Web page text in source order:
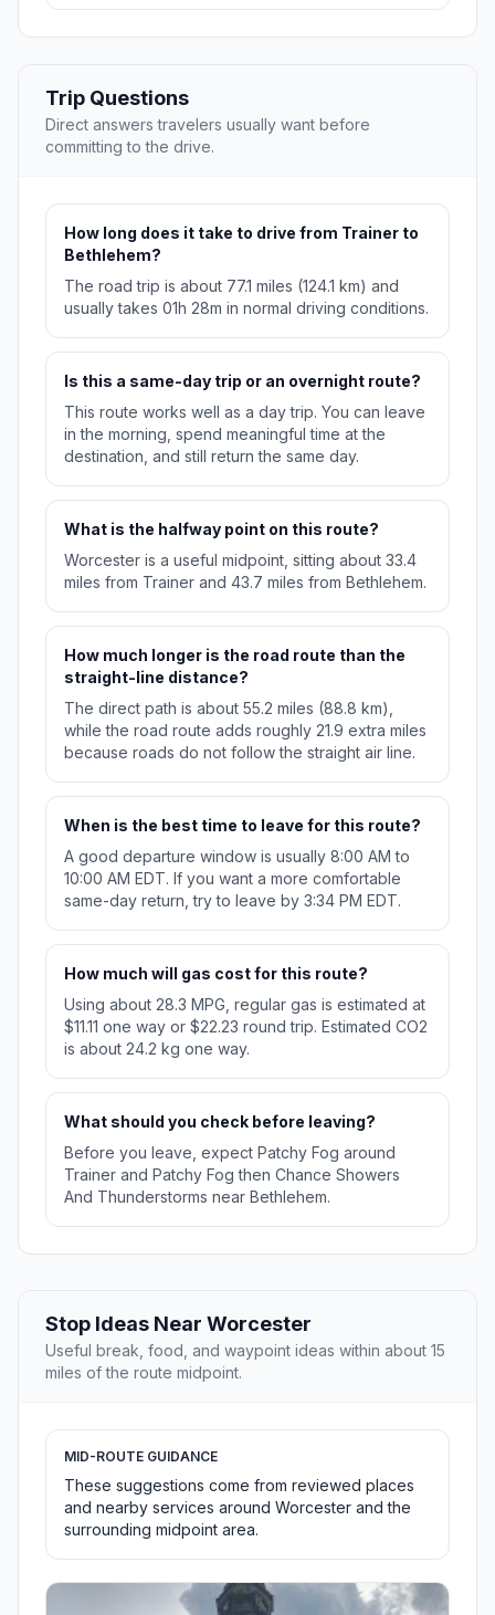
Trip Questions
Direct answers travelers usually want before
committing to the drive.
How long does it take to drive from Trainer to
Bethlehem?
The road trip is about 77.1 miles (124.1 km) and
usually takes 01h 28m in normal driving conditions.
Is this a same-day trip or an overnight route?
This route works well as a day trip. You can leave
in the morning, spend meaningful time at the
destination, and still return the same day.
What is the halfway point on this route?
Worcester is a useful midpoint, sitting about 33.4
miles from Trainer and 43.7 miles from Bethlehem.
How much longer is the road route than the
straight-line distance?
The direct path is about 55.2 miles (88.8 km),
while the road route adds roughly 21.9 extra miles
because roads do not follow the straight air line.
When is the best time to leave for this route?
A good departure window is usually 8:00 AM to
10:00 AM EDT. If you want a more comfortable
same-day return, try to leave by 3:34 PM EDT.
How much will gas cost for this route?
Using about 28.3 MPG, regular gas is estimated at
$11.11 one way or $22.23 round trip. Estimated CO2
is about 24.2 kg one way.
What should you check before leaving?
Before you leave, expect Patchy Fog around
Trainer and Patchy Fog then Chance Showers
And Thunderstorms near Bethlehem.
Stop Ideas Near Worcester
Useful break, food, and waypoint ideas within about 15
miles of the route midpoint.
MID-ROUTE GUIDANCE
These suggestions come from reviewed places
and nearby services around Worcester and the
surrounding midpoint area.